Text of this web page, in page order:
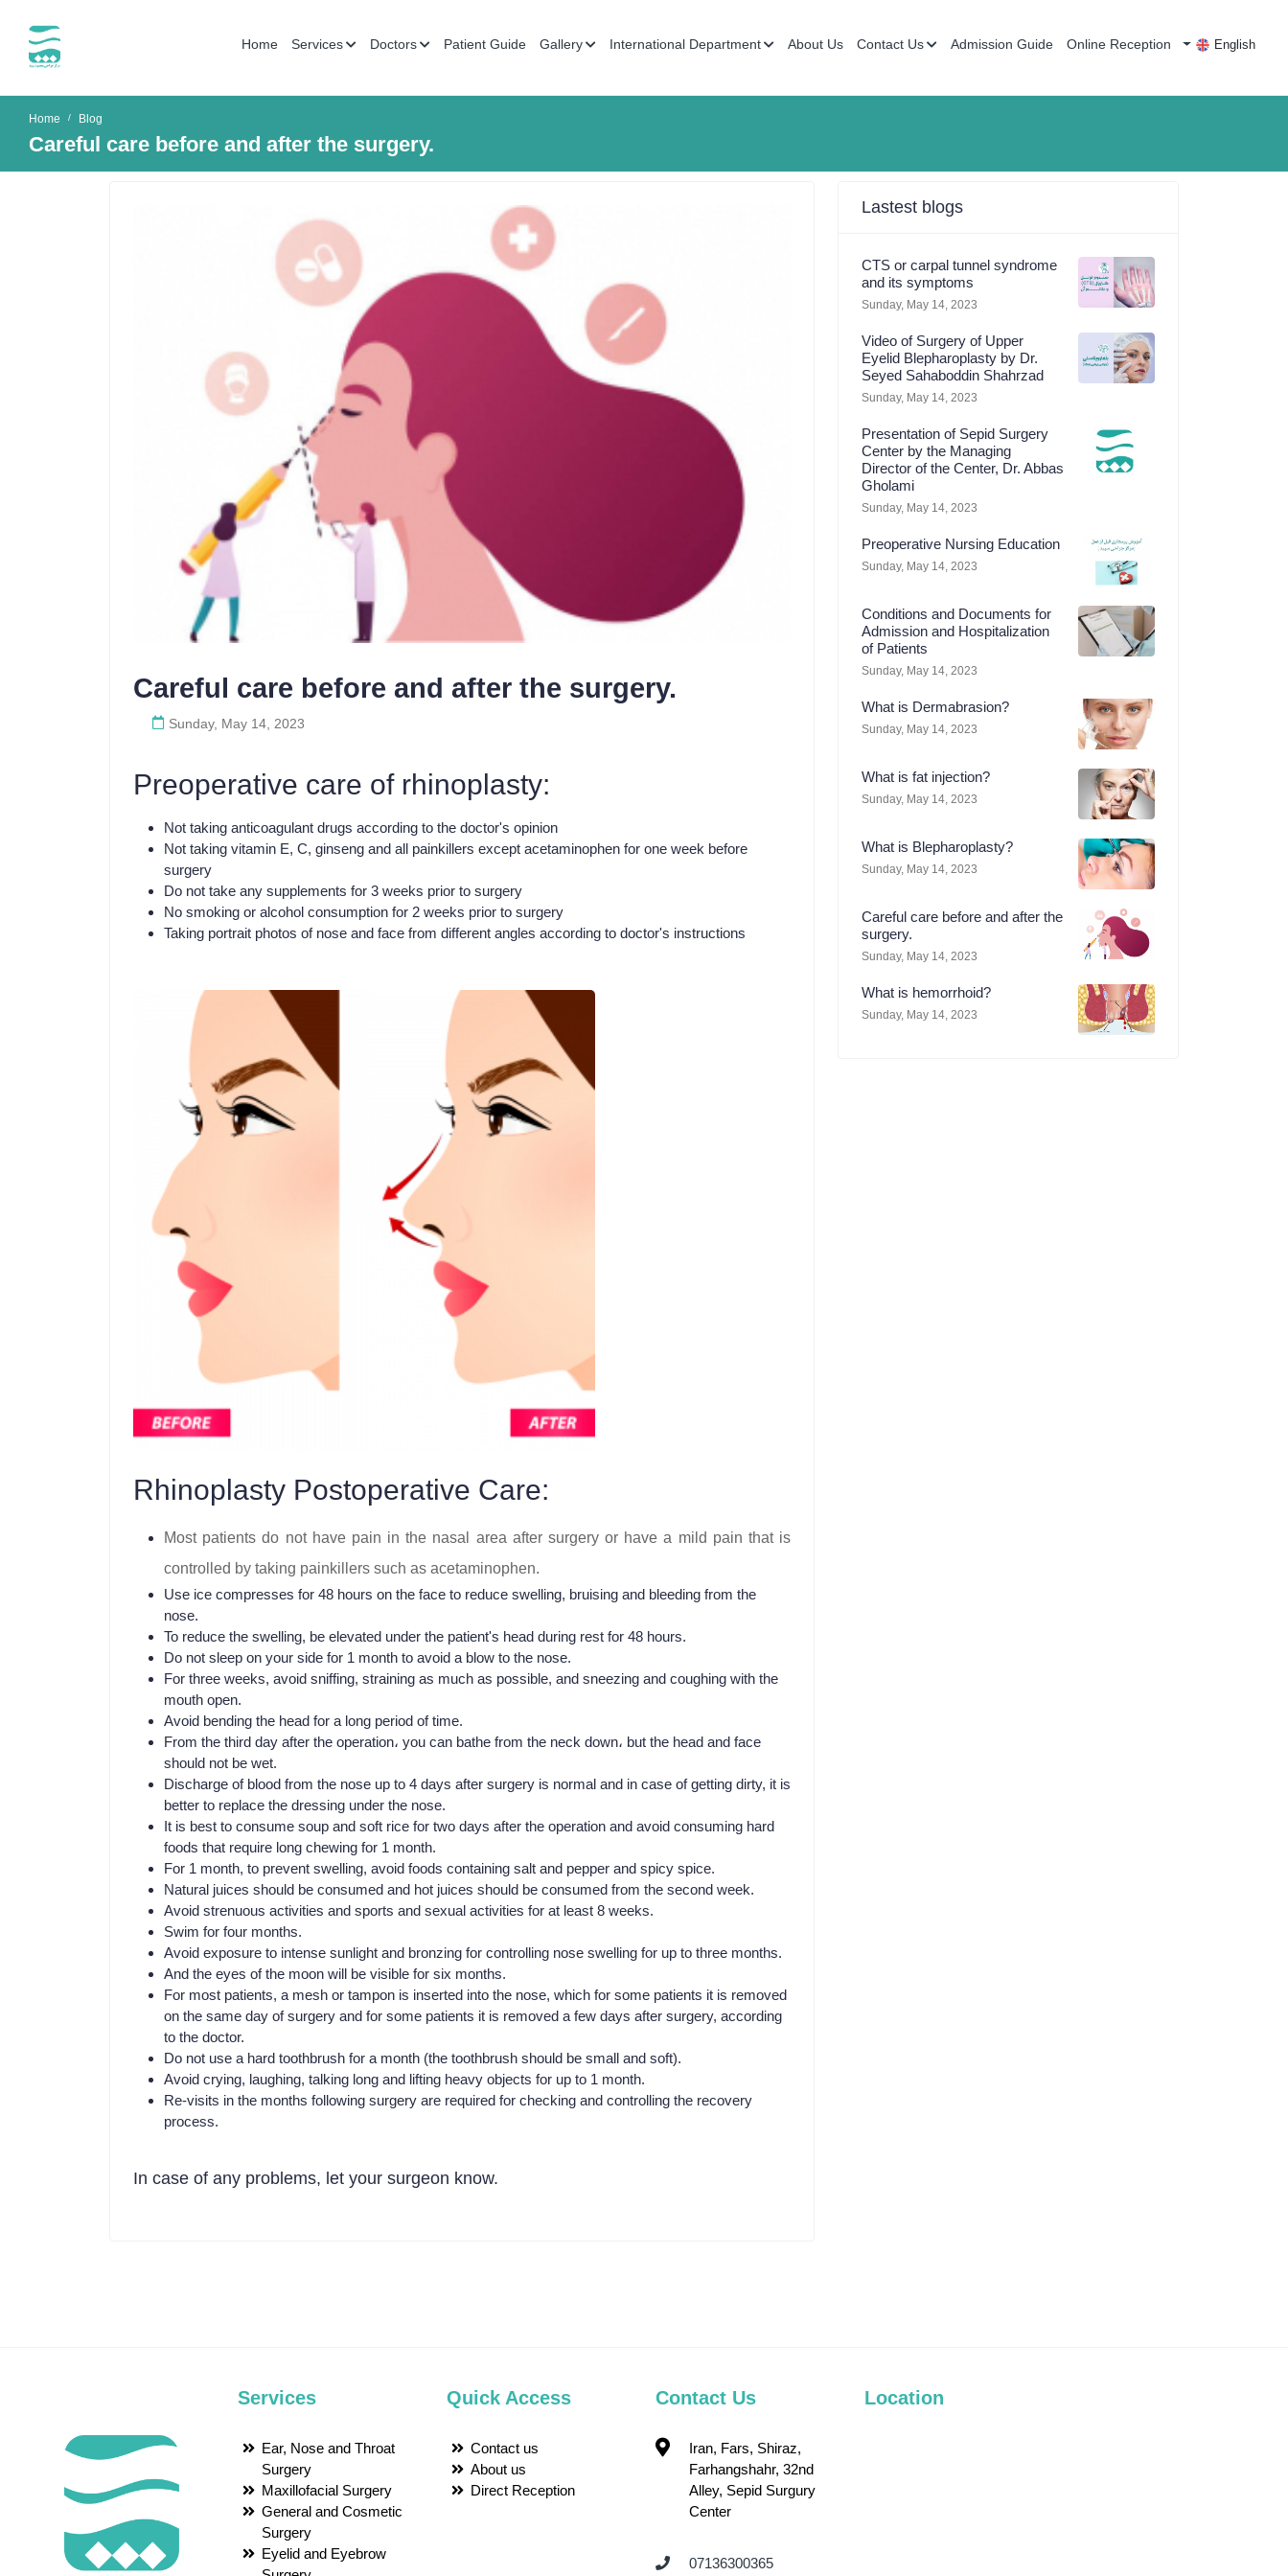
Home Services Doctors Patient Guide Gallery International Department About Us Contact Us Admission Guide Online Reception English
Home Blog
Careful care before and after the surgery.
Careful care before and after the surgery.
Sunday, May 14, 2023
Preoperative care of rhinoplasty:
Not taking anticoagulant drugs according to the doctor's opinion
Not taking vitamin E, C, ginseng and all painkillers except acetaminophen for one week before
surgery
Do not take any supplements for 3 weeks prior to surgery
No smoking or alcohol consumption for 2 weeks prior to surgery
Taking portrait photos of nose and face from different angles according to doctor's instructions
Rhinoplasty Postoperative Care:
Most patients do not have pain in the nasal area after surgery or have a mild pain that is
controlled by taking painkillers such as acetaminophen.
Use ice compresses for 48 hours on the face to reduce swelling, bruising and bleeding from the
nose.
To reduce the swelling, be elevated under the patient's head during rest for 48 hours.
Do not sleep on your side for 1 month to avoid a blow to the nose.
For three weeks, avoid sniffing, straining as much as possible, and sneezing and coughing with the
mouth open.
Avoid bending the head for a long period of time.
From the third day after the operation، you can bathe from the neck down، but the head and face
should not be wet.
Discharge of blood from the nose up to 4 days after surgery is normal and in case of getting dirty, it is
better to replace the dressing under the nose.
It is best to consume soup and soft rice for two days after the operation and avoid consuming hard
foods that require long chewing for 1 month.
For 1 month, to prevent swelling, avoid foods containing salt and pepper and spicy spice.
Natural juices should be consumed and hot juices should be consumed from the second week.
Avoid strenuous activities and sports and sexual activities for at least 8 weeks.
Swim for four months.
Avoid exposure to intense sunlight and bronzing for controlling nose swelling for up to three months.
And the eyes of the moon will be visible for six months.
For most patients, a mesh or tampon is inserted into the nose, which for some patients it is removed
on the same day of surgery and for some patients it is removed a few days after surgery, according
to the doctor.
Do not use a hard toothbrush for a month (the toothbrush should be small and soft).
Avoid crying, laughing, talking long and lifting heavy objects for up to 1 month.
Re-visits in the months following surgery are required for checking and controlling the recovery
process.
In case of any problems, let your surgeon know.
Lastest blogs
CTS or carpal tunnel syndrome
and its symptoms
Sunday, May 14, 2023
Video of Surgery of Upper
Eyelid Blepharoplasty by Dr.
Seyed Sahaboddin Shahrzad
Sunday, May 14, 2023
Presentation of Sepid Surgery
Center by the Managing
Director of the Center, Dr. Abbas
Gholami
Sunday, May 14, 2023
Preoperative Nursing Education
Sunday, May 14, 2023
Conditions and Documents for
Admission and Hospitalization
of Patients
Sunday, May 14, 2023
What is Dermabrasion?
Sunday, May 14, 2023
What is fat injection?
Sunday, May 14, 2023
What is Blepharoplasty?
Sunday, May 14, 2023
Careful care before and after the
surgery.
Sunday, May 14, 2023
What is hemorrhoid?
Sunday, May 14, 2023
Services
Ear, Nose and Throat
Surgery
Maxillofacial Surgery
General and Cosmetic
Surgery
Eyelid and Eyebrow
Quick Access
Contact us
About us
Direct Reception
Contact Us
Iran, Fars, Shiraz,
Farhangshahr, 32nd
Alley, Sepid Surgury
Center
07136300365 ‌
Location